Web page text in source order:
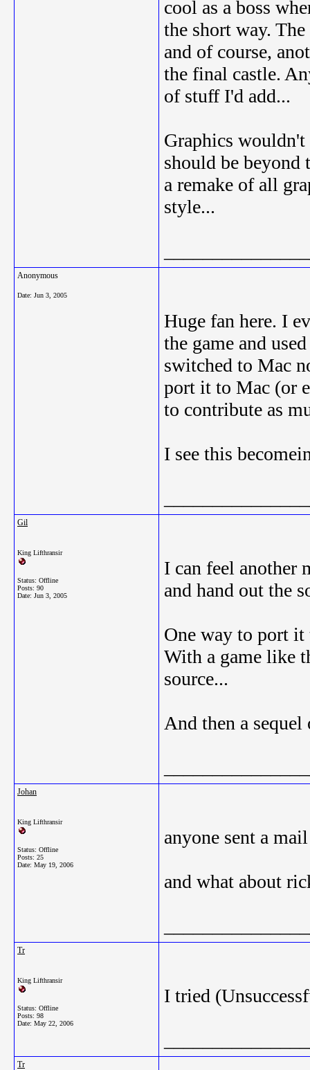
cool as a boss
the short way.
and of course,
the final castle.
of stuff I'd add...
Graphics
should be beyond
a remake of all
style...
Anonymous
Date: Jun 3, 2005
Huge fan here. I
the game and
switched to Mac
port it to Mac (or
to contribute as
I see this
Gil
King Lifthransir
Status: Offline
Posts: 90
Date: Jun 3, 2005
I can feel another
and hand out the
One way to port
With a game like
source...
And then a sequel
Johan
King Lifthransir
Status: Offline
Posts: 25
Date: May 19, 2006
anyone sent a
and what about
Tr
King Lifthransir
Status: Offline
Posts: 98
Date: May 22, 2006
I tried
Tr